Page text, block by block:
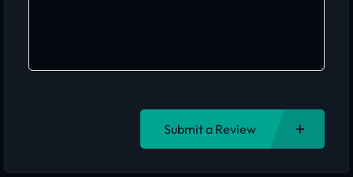
Submit a Review